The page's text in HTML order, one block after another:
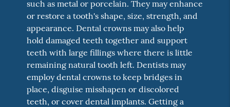
such as metal or porcelain. They may enhance
or restore a tooth's shape, size, strength, and
appearance. Dental crowns may also help
hold damaged teeth together and support
teeth with large fillings where there is little
remaining natural tooth left. Dentists may
employ dental crowns to keep bridges in
place, disguise misshapen or discolored
teeth, or cover dental implants. Getting a